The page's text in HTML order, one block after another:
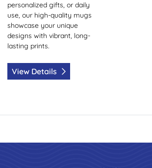
personalized gifts, or daily
use, our high-quality mugs
showcase your unique
designs with vibrant, long-
lasting prints.
View Details